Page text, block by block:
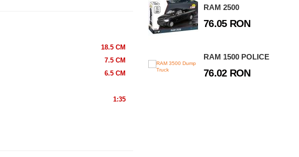
18.5 CM
7.5 CM
6.5 CM
1:35
RAM 2500
76.05 RON
RAM 1500 POLICE
76.02 RON